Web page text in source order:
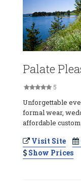
Palate
5
Unforgettable
formal wear,
affordable
Visit Site
Show Prices